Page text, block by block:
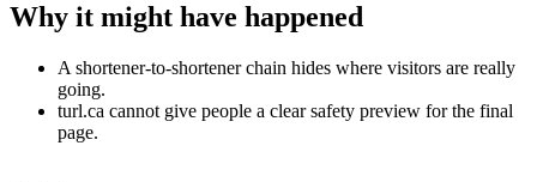
Why it might have happened
A shortener-to-shortener chain hides where visitors are really
going.
turl.ca cannot give people a clear safety preview for the final
page.